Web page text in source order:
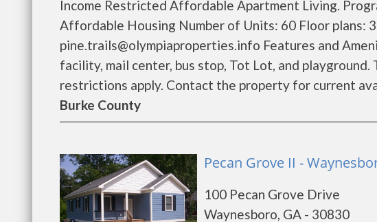
Income Restricted Affordable Apartment Living.
Affordable Housing Number of Units: 60 Floor plans:
pine.trails@olympiaproperties.info Features and
facility, mail center, bus stop, Tot Lot, and playground.
restrictions apply. Contact the property for current
Burke County
Pecan Grove II -
100 Pecan Grove Drive
Waynesboro, GA - 30830